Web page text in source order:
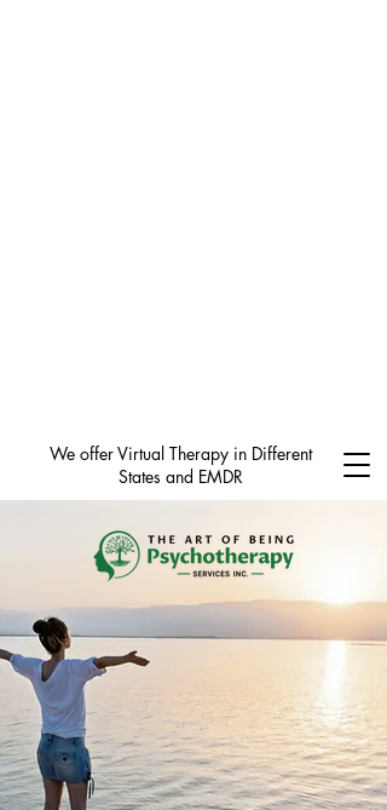
We offer Virtual Therapy in Different
States and EMDR